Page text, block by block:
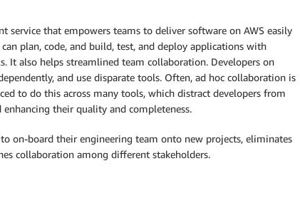
service that empowers teams to deliver software on AWS easily
plan, code, and build, test, and deploy applications with
also helps streamlined team collaboration. Developers on
and use disparate tools. Often, ad hoc collaboration is
to do this across many tools, which distract developers from
their quality and completeness.
to on-board their engineering team onto new projects, eliminates
collaboration among different stakeholders.